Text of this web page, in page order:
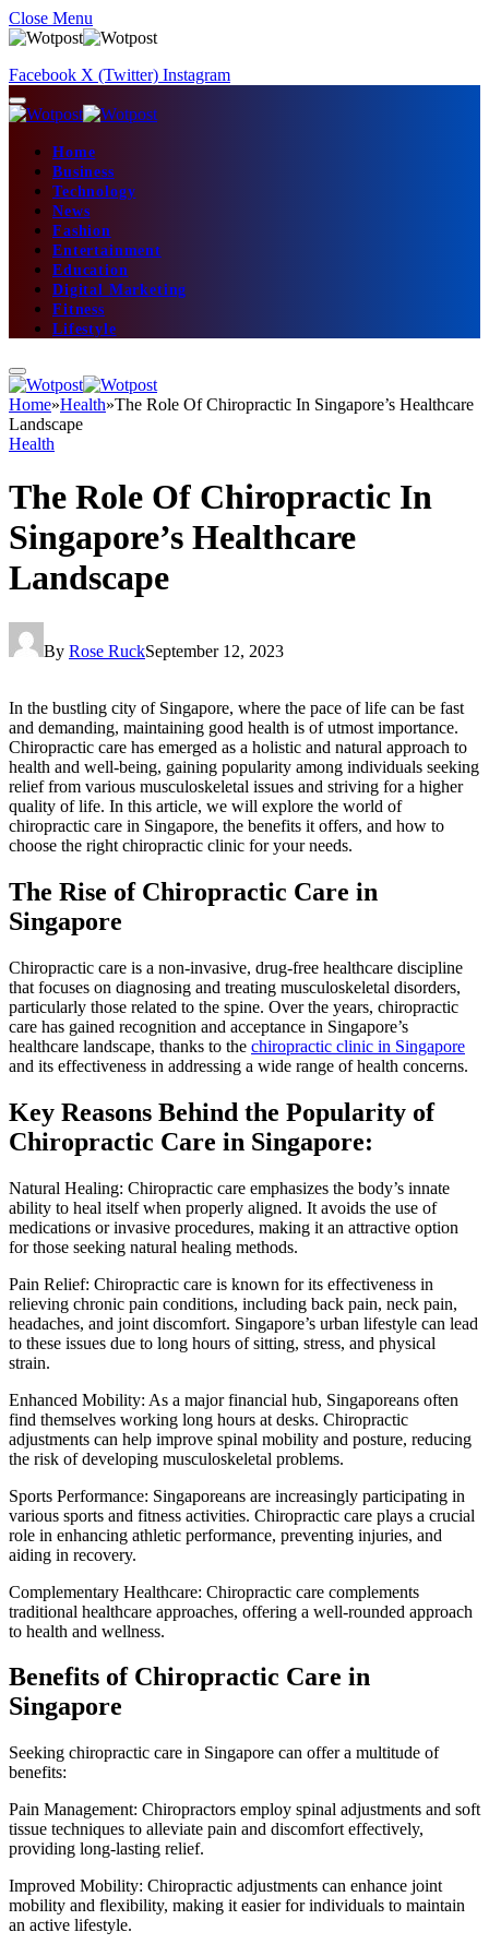
Close Menu
Facebook X (Twitter) Instagram
Home
Business
Technology
News
Fashion
Entertainment
Education
Digital Marketing
Fitness
Lifestyle
Home»Health»The Role Of Chiropractic In Singapore’s Healthcare
Landscape
Health
The Role Of Chiropractic In
Singapore’s Healthcare
Landscape
By Rose RuckSeptember 12, 2023
In the bustling city of Singapore, where the pace of life can be fast
and demanding, maintaining good health is of utmost importance.
Chiropractic care has emerged as a holistic and natural approach to
health and well-being, gaining popularity among individuals seeking
relief from various musculoskeletal issues and striving for a higher
quality of life. In this article, we will explore the world of
chiropractic care in Singapore, the benefits it offers, and how to
choose the right chiropractic clinic for your needs.
The Rise of Chiropractic Care in
Singapore
Chiropractic care is a non-invasive, drug-free healthcare discipline
that focuses on diagnosing and treating musculoskeletal disorders,
particularly those related to the spine. Over the years, chiropractic
care has gained recognition and acceptance in Singapore’s
healthcare landscape, thanks to the chiropractic clinic in Singapore
and its effectiveness in addressing a wide range of health concerns.
Key Reasons Behind the Popularity of
Chiropractic Care in Singapore:
Natural Healing: Chiropractic care emphasizes the body’s innate
ability to heal itself when properly aligned. It avoids the use of
medications or invasive procedures, making it an attractive option
for those seeking natural healing methods.
Pain Relief: Chiropractic care is known for its effectiveness in
relieving chronic pain conditions, including back pain, neck pain,
headaches, and joint discomfort. Singapore’s urban lifestyle can lead
to these issues due to long hours of sitting, stress, and physical
strain.
Enhanced Mobility: As a major financial hub, Singaporeans often
find themselves working long hours at desks. Chiropractic
adjustments can help improve spinal mobility and posture, reducing
the risk of developing musculoskeletal problems.
Sports Performance: Singaporeans are increasingly participating in
various sports and fitness activities. Chiropractic care plays a crucial
role in enhancing athletic performance, preventing injuries, and
aiding in recovery.
Complementary Healthcare: Chiropractic care complements
traditional healthcare approaches, offering a well-rounded approach
to health and wellness.
Benefits of Chiropractic Care in
Singapore
Seeking chiropractic care in Singapore can offer a multitude of
benefits:
Pain Management: Chiropractors employ spinal adjustments and soft
tissue techniques to alleviate pain and discomfort effectively,
providing long-lasting relief.
Improved Mobility: Chiropractic adjustments can enhance joint
mobility and flexibility, making it easier for individuals to maintain
an active lifestyle.